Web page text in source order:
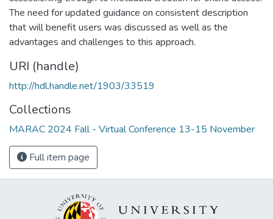
The need for updated guidance on consistent description
that will benefit users was discussed as well as the
advantages and challenges to this approach.
URI (handle)
http://hdl.handle.net/1903/33519
Collections
MARAC 2024 Fall - Virtual Conference 13-15 November
Full item page